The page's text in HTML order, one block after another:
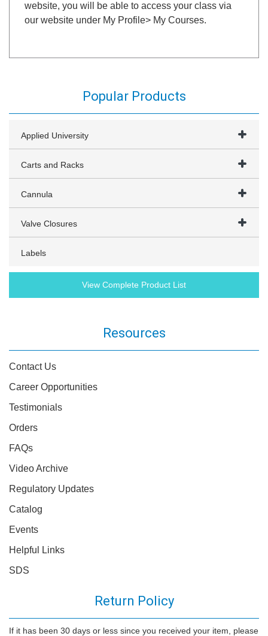
website, you will be able to access your class via
our website under My Profile> My Courses.
Popular Products
Applied University
Carts and Racks
Cannula
Valve Closures
Labels
View Complete Product List
Resources
Contact Us
Career Opportunities
Testimonials
Orders
FAQs
Video Archive
Regulatory Updates
Catalog
Events
Helpful Links
SDS
Return Policy
If it has been 30 days or less since you received your item, please